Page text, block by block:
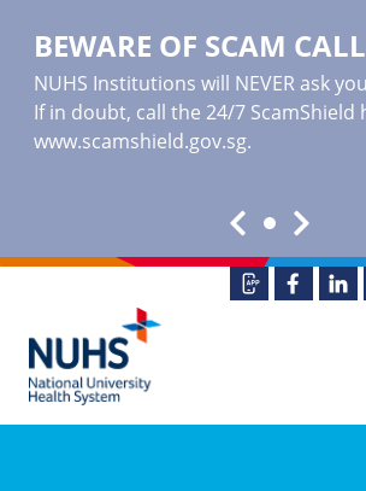
BEWARE OF SCAM
NUHS Institutions will NEVER ask
If in doubt, call the 24/7
www.scamshield.gov.sg.